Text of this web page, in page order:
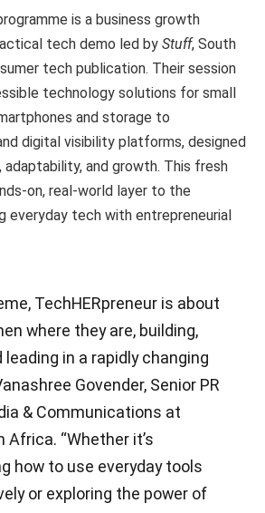
is a business growth
tech demo led by Stuff, South
tech publication. Their session
technology solutions for small
and storage to
digital visibility platforms, designed
and growth. This fresh
on, real-world layer to the
everyday tech with entrepreneurial
TechHERpreneur is about
where they are, building,
leading in a rapidly changing
Govender, Senior PR
& Communications at
Africa. “Whether it’s
how to use everyday tools
or exploring the power of